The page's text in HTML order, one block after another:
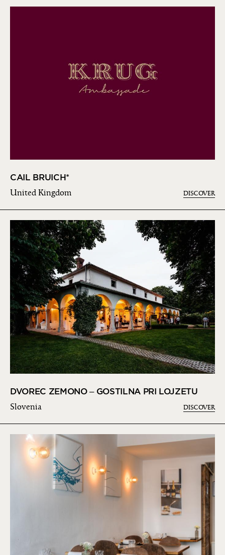
CAIL BRUICH*
United Kingdom DISCOVER
DVOREC ZEMONO – GOSTILNA PRI LOJZETU
Slovenia DISCOVER